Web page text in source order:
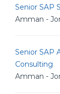
Senior SAP
Amman -
Senior SAP
Consulting
Amman -